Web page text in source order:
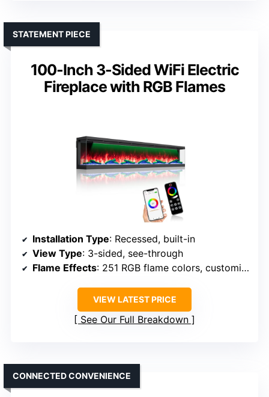
100-Inch 3-Sided WiFi Electric
Fireplace with RGB Flames
STATEMENT PIECE
Installation Type: Recessed, built-in
View Type: 3-sided, see-through
Flame Effects: 251 RGB flame colors, customizable
VIEW LATEST PRICE
See Our Full Breakdown
CONNECTED CONVENIENCE